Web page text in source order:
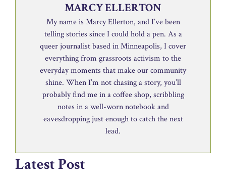
MARCY ELLERTON
My name is Marcy Ellerton, and I’ve been
telling stories since I could hold a pen. As a
queer journalist based in Minneapolis, I cover
everything from grassroots activism to the
everyday moments that make our community
shine. When I’m not chasing a story, you’ll
probably find me in a coffee shop, scribbling
notes in a well-worn notebook and
eavesdropping just enough to catch the next
lead.
Latest Post